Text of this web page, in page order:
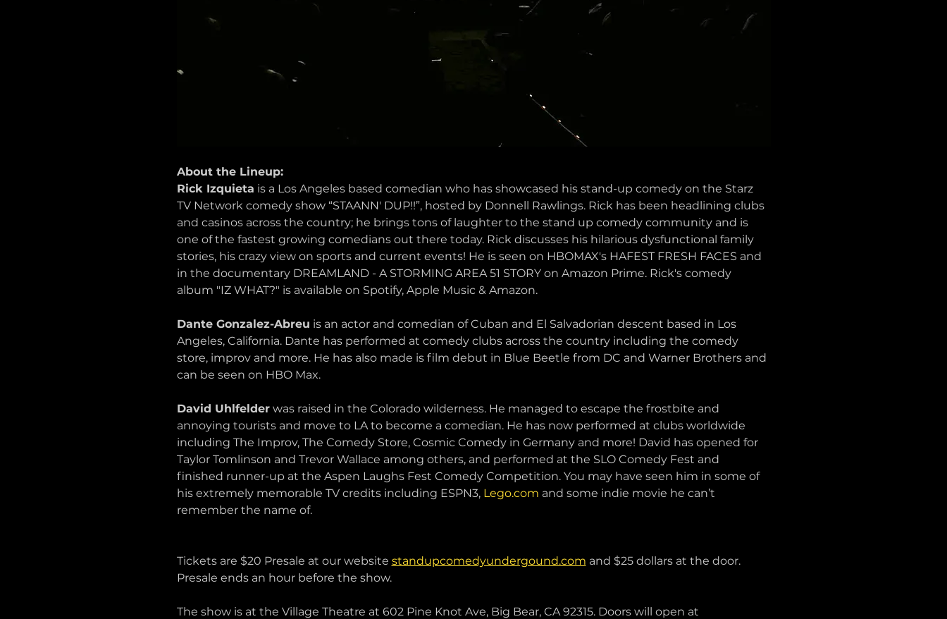
About the Lineup:
Rick Izquieta is a Los Angeles based comedian who has showcased his stand-up comedy on the Starz
TV Network comedy show “STAANN' DUP!!”, hosted by Donnell Rawlings. Rick has been headlining clubs
and casinos across the country; he brings tons of laughter to the stand up comedy community and is
one of the fastest growing comedians out there today. Rick discusses his hilarious dysfunctional family
stories, his crazy view on sports and current events! He is seen on HBOMAX's HAFEST FRESH FACES and
in the documentary DREAMLAND - A STORMING AREA 51 STORY on Amazon Prime. Rick's comedy
album "IZ WHAT?" is available on Spotify, Apple Music & Amazon.
Dante Gonzalez-Abreu is an actor and comedian of Cuban and El Salvadorian descent based in Los
Angeles, California. Dante has performed at comedy clubs across the country including the comedy
store, improv and more. He has also made is film debut in Blue Beetle from DC and Warner Brothers and
can be seen on HBO Max.
David Uhlfelder was raised in the Colorado wilderness. He managed to escape the frostbite and
annoying tourists and move to LA to become a comedian. He has now performed at clubs worldwide
including The Improv, The Comedy Store, Cosmic Comedy in Germany and more! David has opened for
Taylor Tomlinson and Trevor Wallace among others, and performed at the SLO Comedy Fest and
finished runner-up at the Aspen Laughs Fest Comedy Competition. You may have seen him in some of
his extremely memorable TV credits including ESPN3, Lego.com and some indie movie he can’t
remember the name of.
Tickets are $20 Presale at our website standupcomedyundergound.com and $25 dollars at the door.
Presale ends an hour before the show.
The show is at the Village Theatre at 602 Pine Knot Ave, Big Bear, CA 92315. Doors will open at